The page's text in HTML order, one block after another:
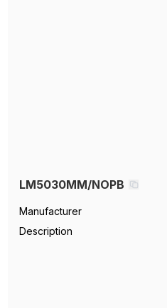
LM5030MM/NOPB
Manufacturer
Description